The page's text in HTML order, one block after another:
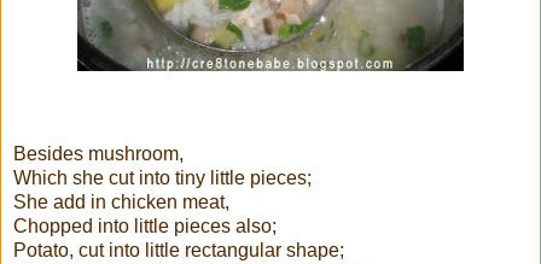
Besides mushroom,
Which she cut into tiny little pieces;
She add in chicken meat,
Chopped into little pieces also;
Potato, cut into little rectangular shape;